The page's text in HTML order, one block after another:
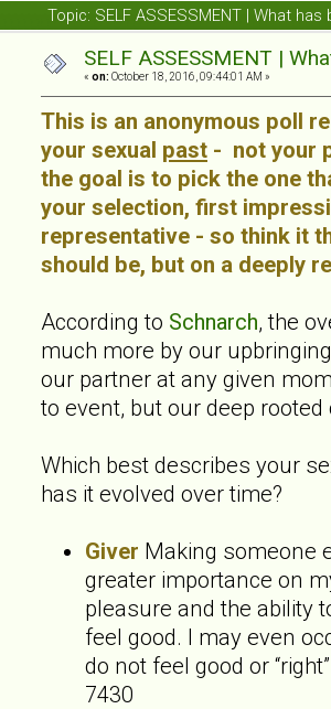
Topic: SELF ASSESSMENT | What
SELF ASSESSMENT |
« on: October 18, 2016, 09:44:01 AM »
This is an anonymous poll
your sexual past - not your
the goal is to pick the one
your selection, first
representative - so think it
should be, but on a deeply
According to Schnarch, the
much more by our
our partner at any given
to event, but our deep
Which best describes your
has it evolved over time?
Giver Making someone
greater importance on
pleasure and the ability
feel good. I may even
do not feel good or
7430